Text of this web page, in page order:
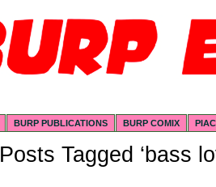
BURP PUBLICATIONS BURP COMIX
Posts Tagged ‘bass